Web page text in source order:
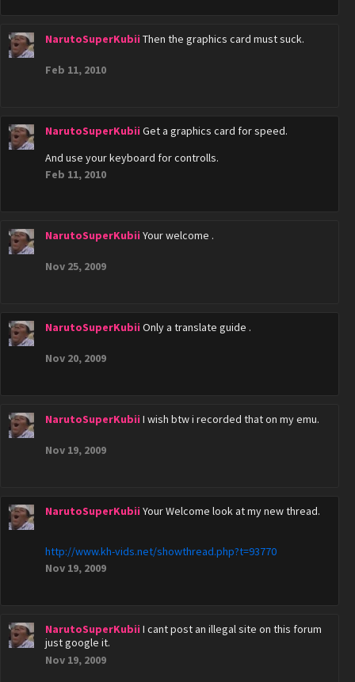
NarutoSuperKubii Then the graphics card must suck.
Feb 11, 2010
NarutoSuperKubii Get a graphics card for speed.
And use your keyboard for controlls.
Feb 11, 2010
NarutoSuperKubii Your welcome .
Nov 25, 2009
NarutoSuperKubii Only a translate guide .
Nov 20, 2009
NarutoSuperKubii I wish btw i recorded that on my emu.
Nov 19, 2009
NarutoSuperKubii Your Welcome look at my new thread.
http://www.kh-vids.net/showthread.php?t=93770
Nov 19, 2009
NarutoSuperKubii I cant post an illegal site on this forum
just google it.
Nov 19, 2009